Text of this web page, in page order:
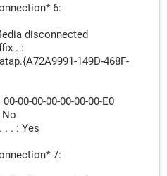
6:
disconnected
. :
149D-468F-
00-00-00-00-00-00-E0
No
. . : Yes
7: